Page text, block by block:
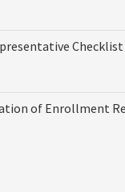
of Enrollment